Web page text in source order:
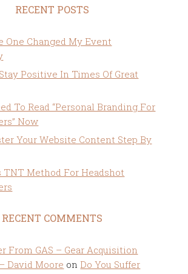
RECENT POSTS
One Changed My Event
Positive In Times Of Great
To Read “Personal Branding For
Now
Your Website Content Step By
TNT Method For Headshot
RECENT COMMENTS
From GAS – Gear Acquisition
David Moore on Do You Suffer